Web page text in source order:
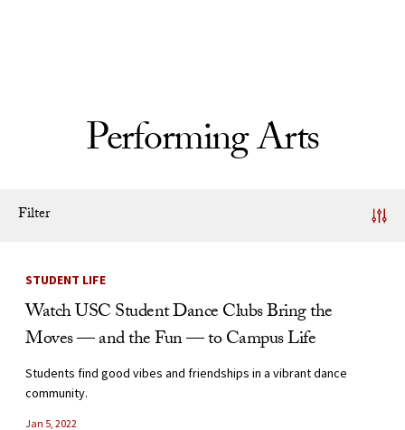
Performing Arts
Filter
News Listing
STUDENT LIFE
Watch USC Student Dance Clubs Bring the
Moves — and the Fun — to Campus Life
Students find good vibes and friendships in a vibrant dance
community.
Jan 5, 2022